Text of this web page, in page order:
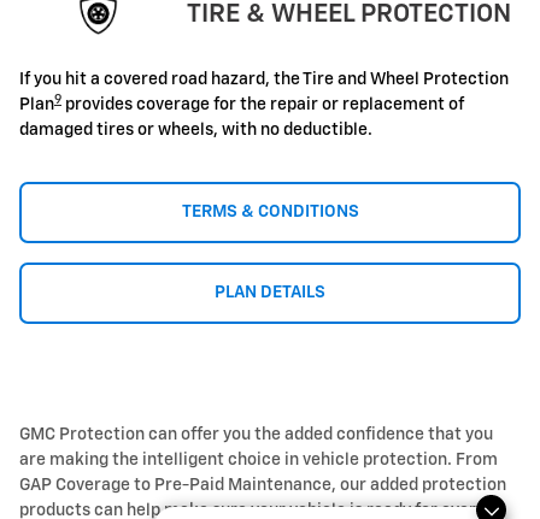
TIRE & WHEEL PROTECTION
If you hit a covered road hazard, the Tire and Wheel Protection
Plan9 provides coverage for the repair or replacement of
damaged tires or wheels, with no deductible.
TERMS & CONDITIONS
PLAN DETAILS
GMC Protection can offer you the added confidence that you
are making the intelligent choice in vehicle protection. From
GAP Coverage to Pre-Paid Maintenance, our added protection
products can help make sure your vehicle is ready for every